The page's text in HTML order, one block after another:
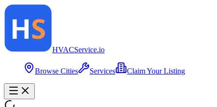
HVACService.io
Browse Cities Services Claim Your Listing